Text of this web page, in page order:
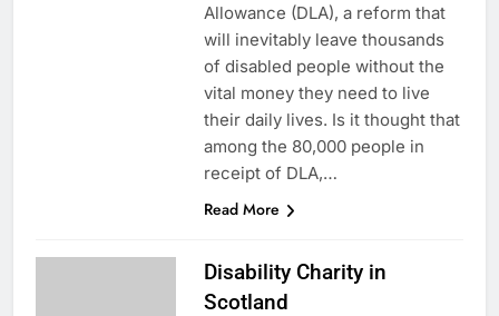
Allowance (DLA), a reform that
will inevitably leave thousands
of disabled people without the
vital money they need to live
their daily lives. Is it thought that
among the 80,000 people in
receipt of DLA,…
Read More
Disability Charity in
Scotland